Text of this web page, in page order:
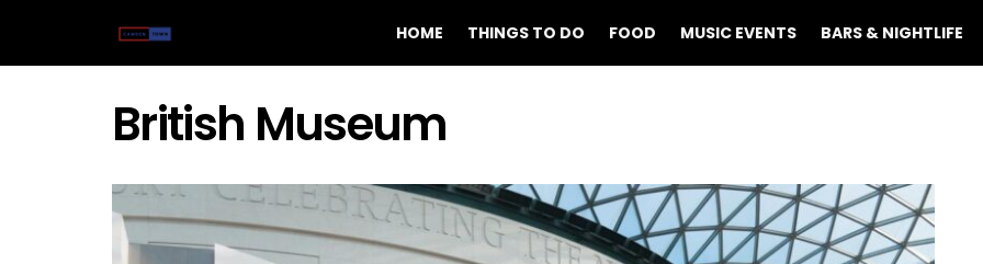
HOME THINGS TO DO FOOD MUSIC EVENTS BARS & NIGHTLIFE
British Museum